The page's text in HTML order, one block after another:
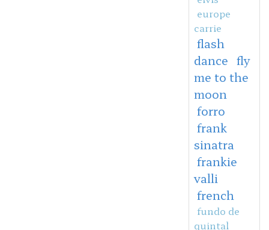
europe
carrie
flash
dance fly
me to the
moon
forro
frank
sinatra
frankie
valli
french
fundo de
quintal